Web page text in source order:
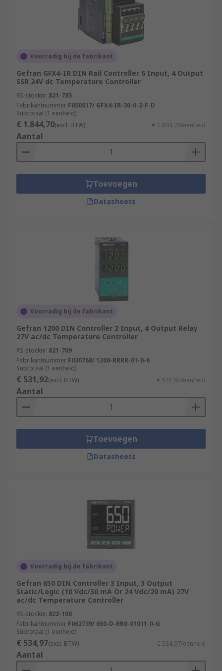
Voorradig bij de fabrikant
Gefran GFX4-IR DIN Rail Controller 6 Input, 4 Output
SSR 24V dc Temperature Controller
RS-stocknr. 821-785
Fabrikantnummer F050517/ GFX4-IR-30-0-2-F-D
Subtotaal (1 eenheid)
€ 1.844,70(excl. BTW) € 1.844,70/eenheid
Aantal
Toevoegen
Datasheets
Voorradig bij de fabrikant
Gefran 1200 DIN Controller 2 Input, 4 Output Relay
27V ac/dc Temperature Controller
RS-stocknr. 821-709
Fabrikantnummer F030768/ 1200-RRRR-01-0-0
Subtotaal (1 eenheid)
€ 531,92(excl. BTW) € 531,92/eenheid
Aantal
Toevoegen
Datasheets
Voorradig bij de fabrikant
Gefran 650 DIN Controller 3 Input, 3 Output
Static/Logic (10 Vdc/30 mA Or 24 Vdc/20 mA) 27V
ac/dc Temperature Controller
RS-stocknr. 822-100
Fabrikantnummer F062739/ 650-D-RR0-01011-0-G
Subtotaal (1 eenheid)
€ 534,97(excl. BTW) € 534,97/eenheid
Aantal